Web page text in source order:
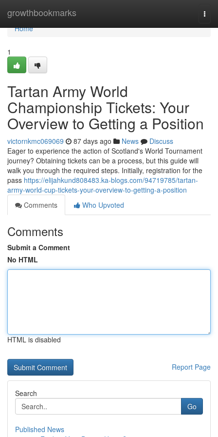
growthbookmarks
Home
Home
1
Tartan Army World
Championship Tickets: Your
Overview to Getting a Position
victornkmc069069 87 days ago News
Discuss
Eager to experience the action of Scotland's World Tournament
journey? Obtaining tickets can be a process, but this guide will
walk you through the required steps. Initially, registration for the
pass https://elijahkund808483.ka-blogs.com/94719785/tartan-
army-world-cup-tickets-your-overview-to-getting-a-position
Comments
Who Upvoted
Comments
Submit a Comment
No HTML
HTML is disabled
Report Page
Search
Go
Published News